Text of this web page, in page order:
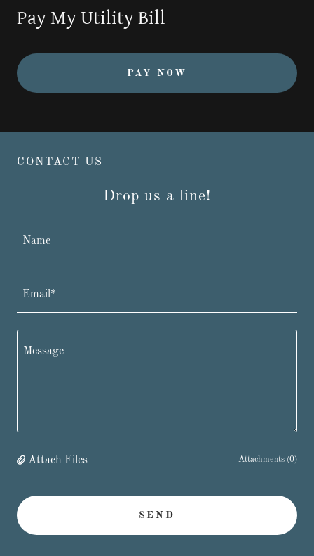
Pay My Utility Bill
PAY NOW
CONTACT US
Drop us a line!
Name
Email*
Attach Files Attachments (0)
SEND